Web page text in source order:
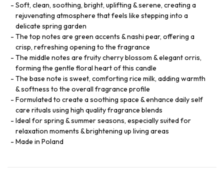
Soft, clean, soothing, bright, uplifting & serene, creating a
rejuvenating atmosphere that feels like stepping into a
delicate spring garden
The top notes are green accents & nashi pear, offering a
crisp, refreshing opening to the fragrance
The middle notes are fruity cherry blossom & elegant orris,
forming the gentle floral heart of this candle
The base note is sweet, comforting rice milk, adding warmth
& softness to the overall fragrance profile
Formulated to create a soothing space & enhance daily self
care rituals using high quality fragrance blends
Ideal for spring & summer seasons, especially suited for
relaxation moments & brightening up living areas
Made in Poland